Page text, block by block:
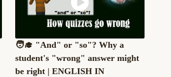
🧑‍🎓 "And" or "so"? Why a
student's "wrong" answer might
be right | ENGLISH IN